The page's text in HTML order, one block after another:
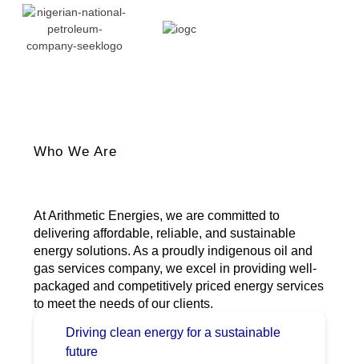
Who We Are
At Arithmetic Energies, we are committed to
delivering affordable, reliable, and sustainable
energy solutions. As a proudly indigenous oil and
gas services company, we excel in providing well-
packaged and competitively priced energy services
to meet the needs of our clients.
Driving clean energy for a sustainable
future